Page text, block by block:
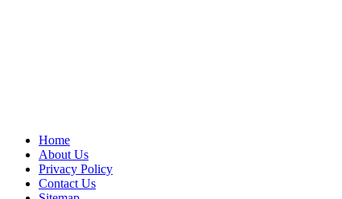
Home
About Us
Privacy Policy
Contact Us